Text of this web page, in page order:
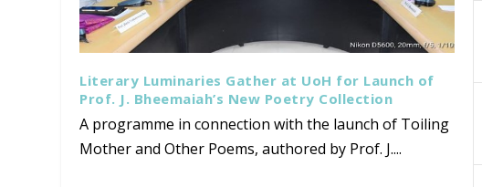
Literary Luminaries Gather at UoH for Launch of
Prof. J. Bheemaiah’s New Poetry Collection
A programme in connection with the launch of Toiling
Mother and Other Poems, authored by Prof. J....